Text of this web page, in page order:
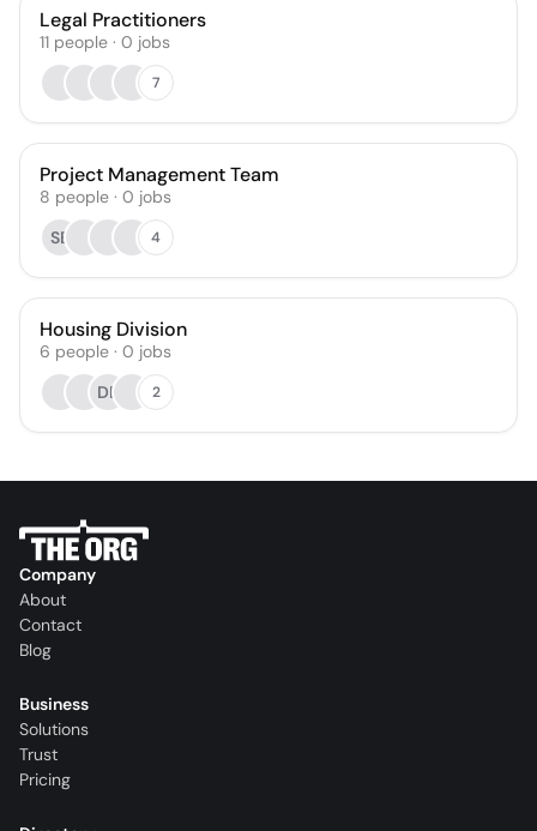
Legal Practitioners
11 people · 0 jobs
7
Project Management Team
8 people · 0 jobs
SB
4
Housing Division
6 people · 0 jobs
DB
2
Company
About
Contact
Blog
Business
Solutions
Trust
Pricing